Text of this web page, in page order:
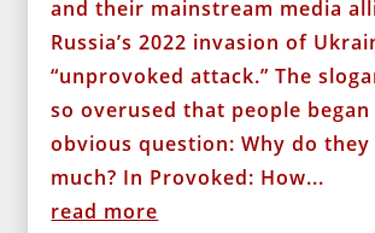
and their mainstream media
Russia’s 2022 invasion of
“unprovoked attack.” The
so overused that people
obvious question: Why do
much? In Provoked: How...
read more